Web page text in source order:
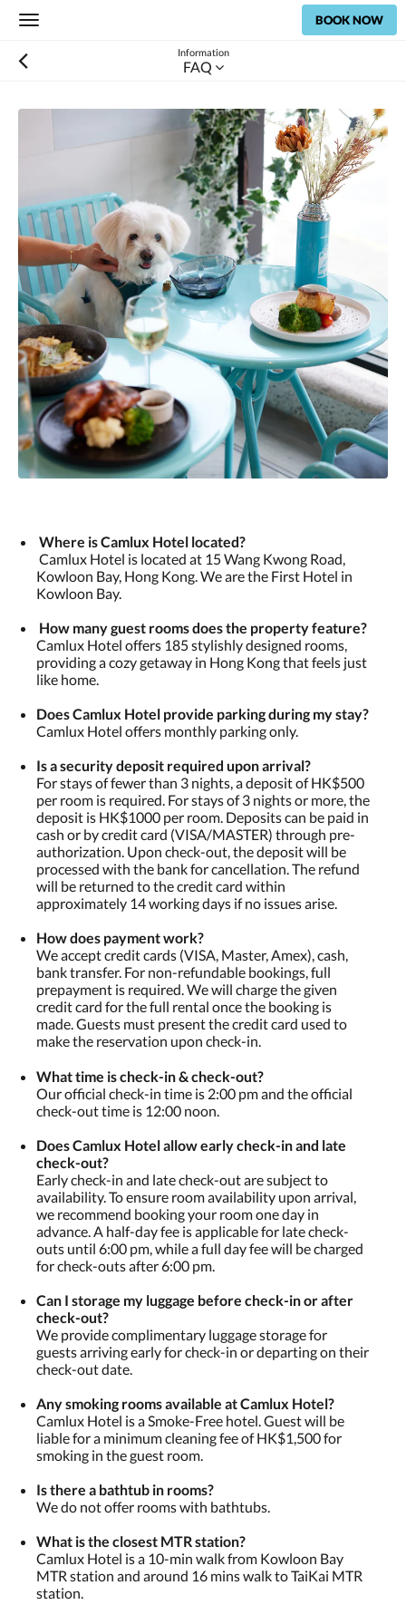
Toggle
BOOK NOW
Information
FAQ
Where is Camlux Hotel located?
Camlux Hotel is located at 15 Wang Kwong Road,
Kowloon Bay, Hong Kong. We are the First Hotel in
Kowloon Bay.
How many guest rooms does the property feature?
Camlux Hotel offers 185 stylishly designed rooms,
providing a cozy getaway in Hong Kong that feels just
like home.
​Does Camlux Hotel provide parking during my stay?
Camlux Hotel offers monthly parking only.
​Is a security deposit required upon arrival?
For stays of fewer than 3 nights, a deposit of HK$500
per room is required. For stays of 3 nights or more, the
deposit is HK$1000 per room. Deposits can be paid in
cash or by credit card (VISA/MASTER) through pre-
authorization. Upon check-out, the deposit will be
processed with the bank for cancellation. The refund
will be returned to the credit card within
approximately 14 working days if no issues arise.
How does payment work?
We accept credit cards (VISA, Master, Amex), cash,
bank transfer. For non-refundable bookings, full
prepayment is required. We will charge the given
credit card for the full rental once the booking is
made. Guests must present the credit card used to
make the reservation upon check-in.
What time is check-in & check-out?
Our official check-in time is 2:00 pm and the official
check-out time is 12:00 noon.
​Does Camlux Hotel allow early check-in and late
check-out?
Early check-in and late check-out are subject to
availability. To ensure room availability upon arrival,
we recommend booking your room one day in
advance. A half-day fee is applicable for late check-
outs until 6:00 pm, while a full day fee will be charged
for check-outs after 6:00 pm.
Can I storage my luggage before check-in or after
check-out?
We provide complimentary luggage storage for
guests arriving early for check-in or departing on their
check-out date.
Any smoking rooms available at Camlux Hotel?
Camlux Hotel is a Smoke-Free hotel. Guest will be
liable for a minimum cleaning fee of HK$1,500 for
smoking in the guest room.
​Is there a bathtub in rooms?
We do not offer rooms with bathtubs.
What is the closest MTR station?
Camlux Hotel is a 10-min walk from Kowloon Bay
MTR station and around 16 mins walk to TaiKai MTR
station.